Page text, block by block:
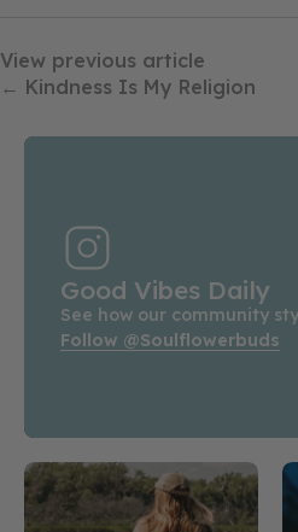
View previous article
← Kindness Is My Religion
Good Vibes Daily
See how our community
Follow @soulflowerbuds